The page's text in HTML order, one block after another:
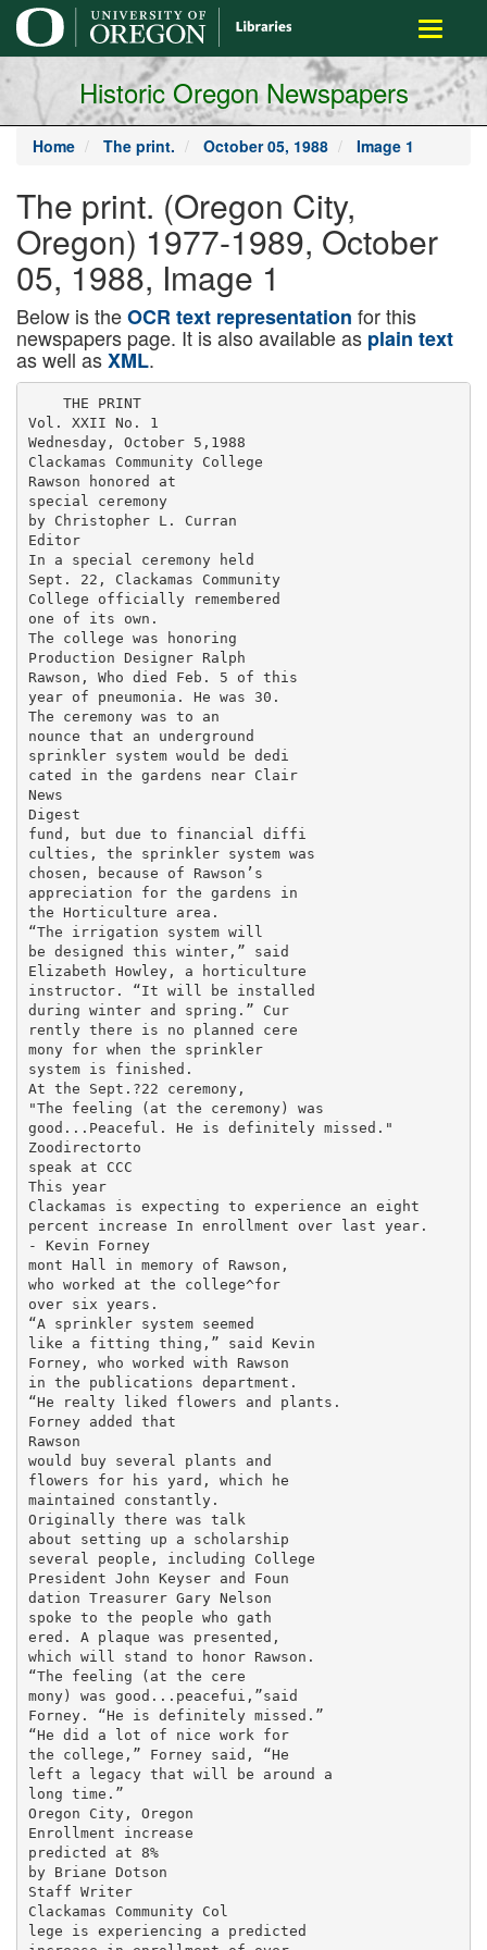
main
content
Toggle
Historic Oregon Newspapers
Home The print. October 05, 1988 Image 1
The print. (Oregon City,
Oregon) 1977-1989, October
05, 1988, Image 1
Below is theOCR text representation for this
newspapers page. It is also available as plain text
as well asXML.
    THE PRINT
Vol. XXII No. 1
Wednesday, October 5,1988
Clackamas Community College
Rawson honored at
special ceremony
by Christopher L. Curran
Editor
In a special ceremony held
Sept. 22, Clackamas Community
College officially remembered
one of its own.
The college was honoring
Production Designer Ralph
Rawson, Who died Feb. 5 of this
year of pneumonia. He was 30.
The ceremony was to an­
nounce that an underground
sprinkler system would be dedi­
cated in the gardens near Clair­
News
Digest
fund, but due to financial diffi­
culties, the sprinkler system was
chosen, because of Rawson’s
appreciation for the gardens in
the Horticulture area.
“The irrigation system will
be designed this winter,” said
Elizabeth Howley, a horticulture
instructor. “It will be installed
during winter and spring.” Cur­
rently there is no planned cere­
mony for when the sprinkler
system is finished.
At the Sept.?22 ceremony,
"The feeling (at the ceremony) was
good...Peaceful. He is definitely missed."
Zoodirectorto
speak at CCC
This year
Clackamas is expecting to experience an eight
percent increase In enrollment over last year.
- Kevin Forney
mont Hall in memory of Rawson,
who worked at the college^for
over six years.
“A sprinkler system seemed
like a fitting thing,” said Kevin
Forney, who worked with Rawson
in the publications department.
“He realty liked flowers and plants.
Forney added that
Rawson
would buy several plants and
flowers for his yard, which he
maintained constantly.
Originally there was talk
about setting up a scholarship
several people, including College
President John Keyser and Foun­
dation Treasurer Gary Nelson
spoke to the people who gath­
ered. A plaque was presented,
which will stand to honor Rawson.
“The feeling (at the cere­
mony) was good...peacefui,”said
Forney. “He is definitely missed.”
“He did a lot of nice work for
the college,” Forney said, “He
left a legacy that will be around a
long time.”
Oregon City, Oregon
Enrollment increase
predicted at 8%
by Briane Dotson
Staff Writer
Clackamas Community Col­
lege is experiencing a predicted